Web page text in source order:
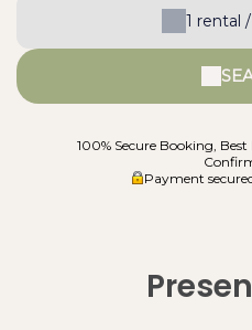
1 rental /
100% Secure Booking,
Payment